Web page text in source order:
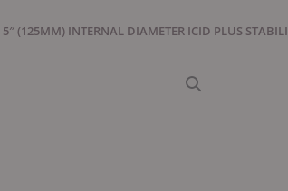
(125MM) INTERNAL DIAMETER ICID PLUS